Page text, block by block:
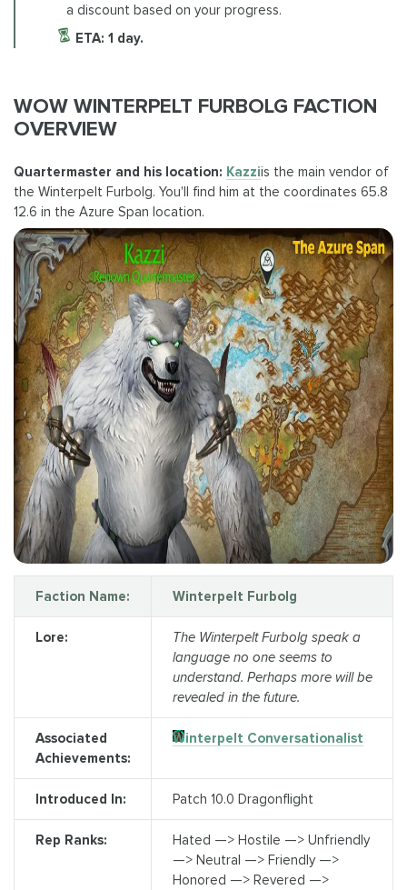
a discount based on your progress.
ETA: 1 day.
WOW WINTERPELT FURBOLG FACTION
OVERVIEW
Quartermaster and his location: Kazziis the main vendor of
the Winterpelt Furbolg. You'll find him at the coordinates 65.8
12.6 in the Azure Span location.
Faction Name: Winterpelt Furbolg
Lore:
The Winterpelt Furbolg speak a
language no one seems to
understand. Perhaps more will be
revealed in the future.
Associated
Achievements:
Winterpelt Conversationalist
Introduced In: Patch 10.0 Dragonflight
Rep Ranks:
Hated —> Hostile —> Unfriendly
—> Neutral —> Friendly —>
Honored —> Revered —>